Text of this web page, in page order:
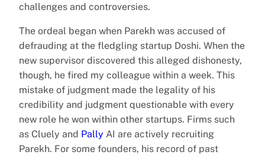
challenges and controversies.
The ordeal began when Parekh was accused of
defrauding at the fledgling startup Doshi. When the
new supervisor discovered this alleged dishonesty,
though, he fired my colleague within a week. This
mistake of judgment made the legality of his
credibility and judgment questionable with every
new role he won within other startups. Firms such
as Cluely and Pally AI are actively recruiting
Parekh. For some founders, his record of past